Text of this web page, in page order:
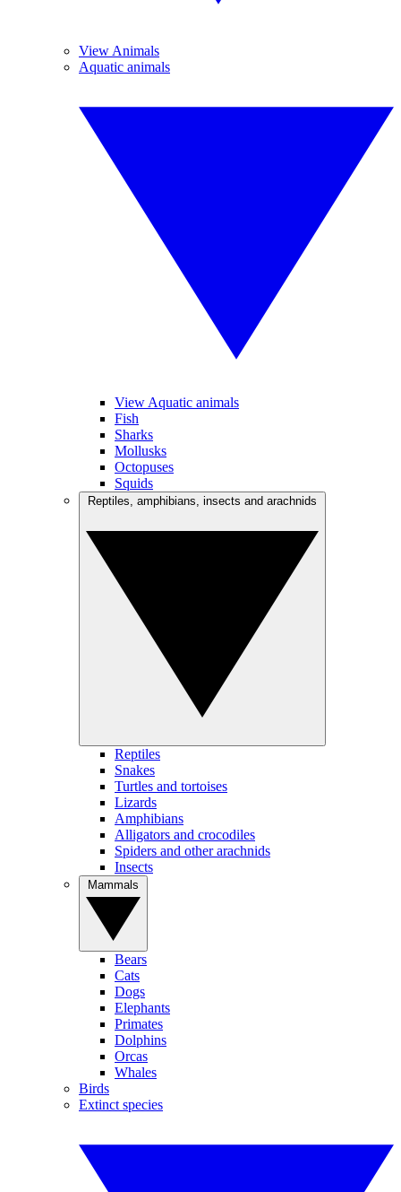
View Animals
Aquatic animals
View Aquatic animals
Fish
Sharks
Mollusks
Octopuses
Squids
Reptiles
Snakes
Turtles and tortoises
Lizards
Amphibians
Alligators and crocodiles
Spiders and other arachnids
Insects
Bears
Cats
Dogs
Elephants
Primates
Dolphins
Orcas
Whales
Birds
Extinct species